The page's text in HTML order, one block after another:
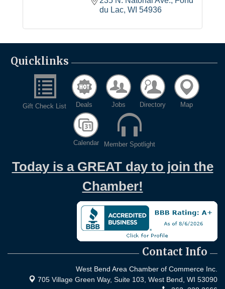
du Lac WI 54936
Quicklinks
Gift Check List Deals Jobs Directory Map
Calendar Member Spotlight
Today is a GREAT day to join the
Chamber!
Contact Info
West Bend Area Chamber of Commerce Inc.
705 Village Green Way, Suite 103, West Bend, WI 53090